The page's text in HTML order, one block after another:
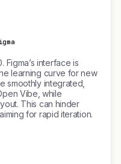
Figma’s interface is
learning curve for new
smoothly integrated,
Vibe, while
This can hinder
for rapid iteration.